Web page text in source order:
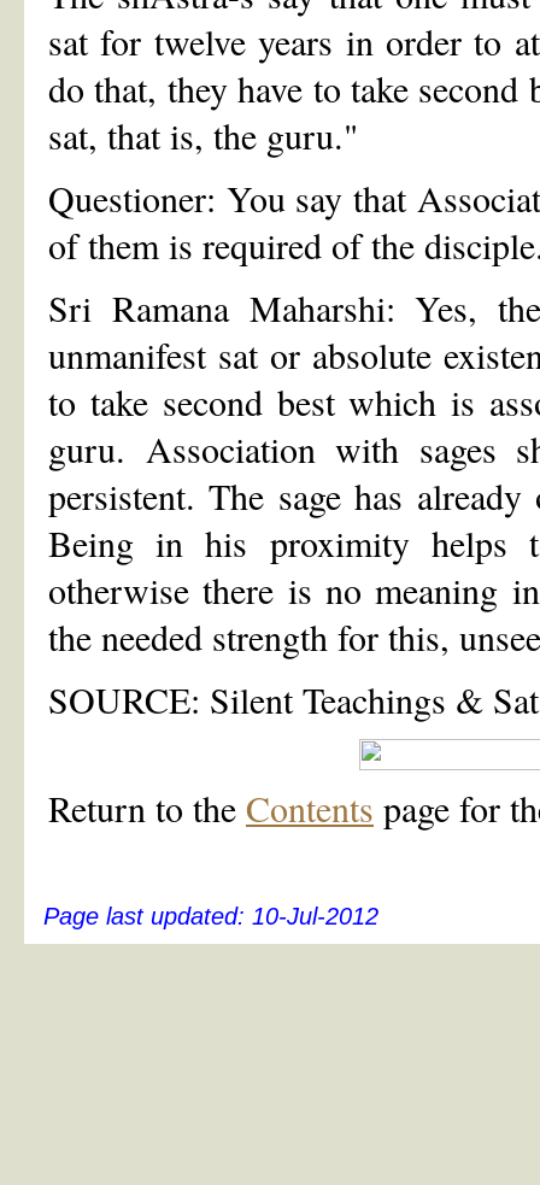
sat for twelve years in order to
do that, they have to take
sat, that is, the guru."
Questioner: You say that
of them is required of the
Sri Ramana Maharshi: Yes,
unmanifest sat or absolute
to take second best which is
guru. Association with sages
persistent. The sage has
Being in his proximity helps
otherwise there is no meaning
the needed strength for this,
SOURCE: Silent Teachings &
Return to the Contents page for
Page last updated: 10-Jul-2012